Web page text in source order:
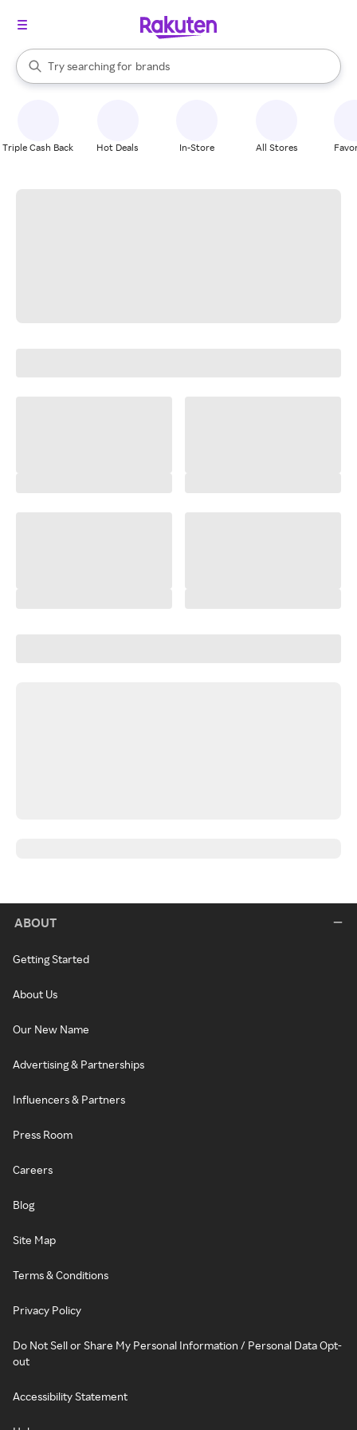
Search Rakuten
Try searching for
stores
brands
groceries
When autocomplete results are available, use the up and down
Triple Cash Back Hot Deals In-Store All Stores
ABOUT
Getting Started
About Us
Our New Name
Advertising & Partnerships
Influencers & Partners
Press Room
Careers
Blog
Site Map
Terms & Conditions
Privacy Policy
Do Not Sell or Share My Personal Information / Personal Data Opt-
out
Accessibility Statement